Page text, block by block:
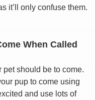
it’ll only confuse them.
When Called
pet should be to come.
pup to come using
and use lots of